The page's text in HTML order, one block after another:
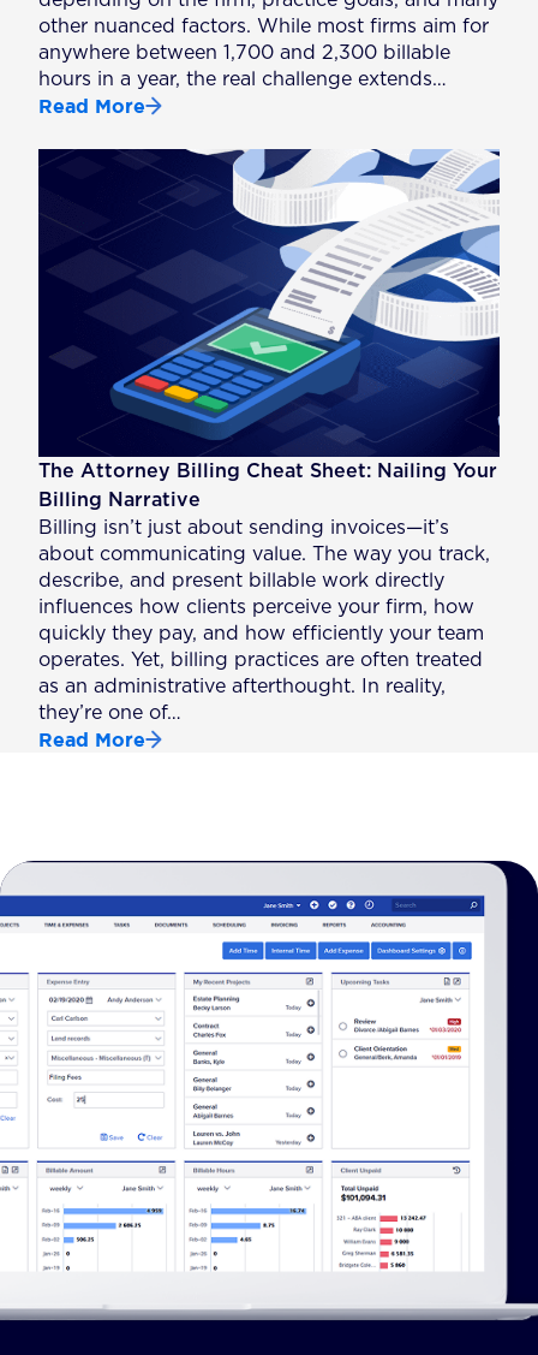
other nuanced factors. While most firms aim for
anywhere between 1,700 and 2,300 billable
hours in a year, the real challenge extends…
Read More
The Attorney Billing Cheat Sheet: Nailing Your
Billing Narrative
Billing isn’t just about sending invoices—it’s
about communicating value. The way you track,
describe, and present billable work directly
influences how clients perceive your firm, how
quickly they pay, and how efficiently your team
operates. Yet, billing practices are often treated
as an administrative afterthought. In reality,
they’re one of…
Read More